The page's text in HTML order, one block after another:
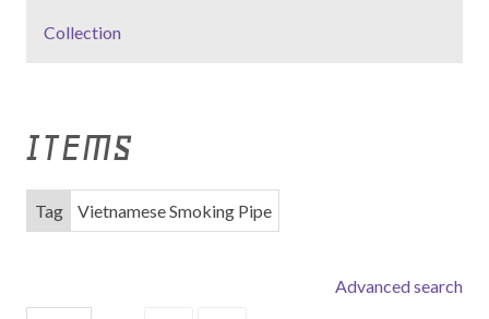
Collection
ITEMS
Tag Vietnamese Smoking Pipe
Advanced search